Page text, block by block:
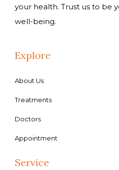
your health. Trust us to be
well-being.
Explore
About Us
Treatments
Doctors
Appointment
Service